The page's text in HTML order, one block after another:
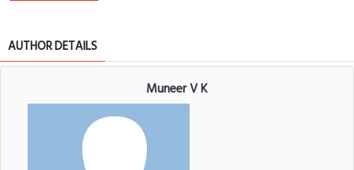
AUTHOR DETAILS
Muneer V K